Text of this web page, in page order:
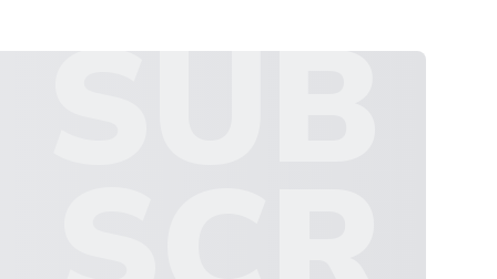
SUB